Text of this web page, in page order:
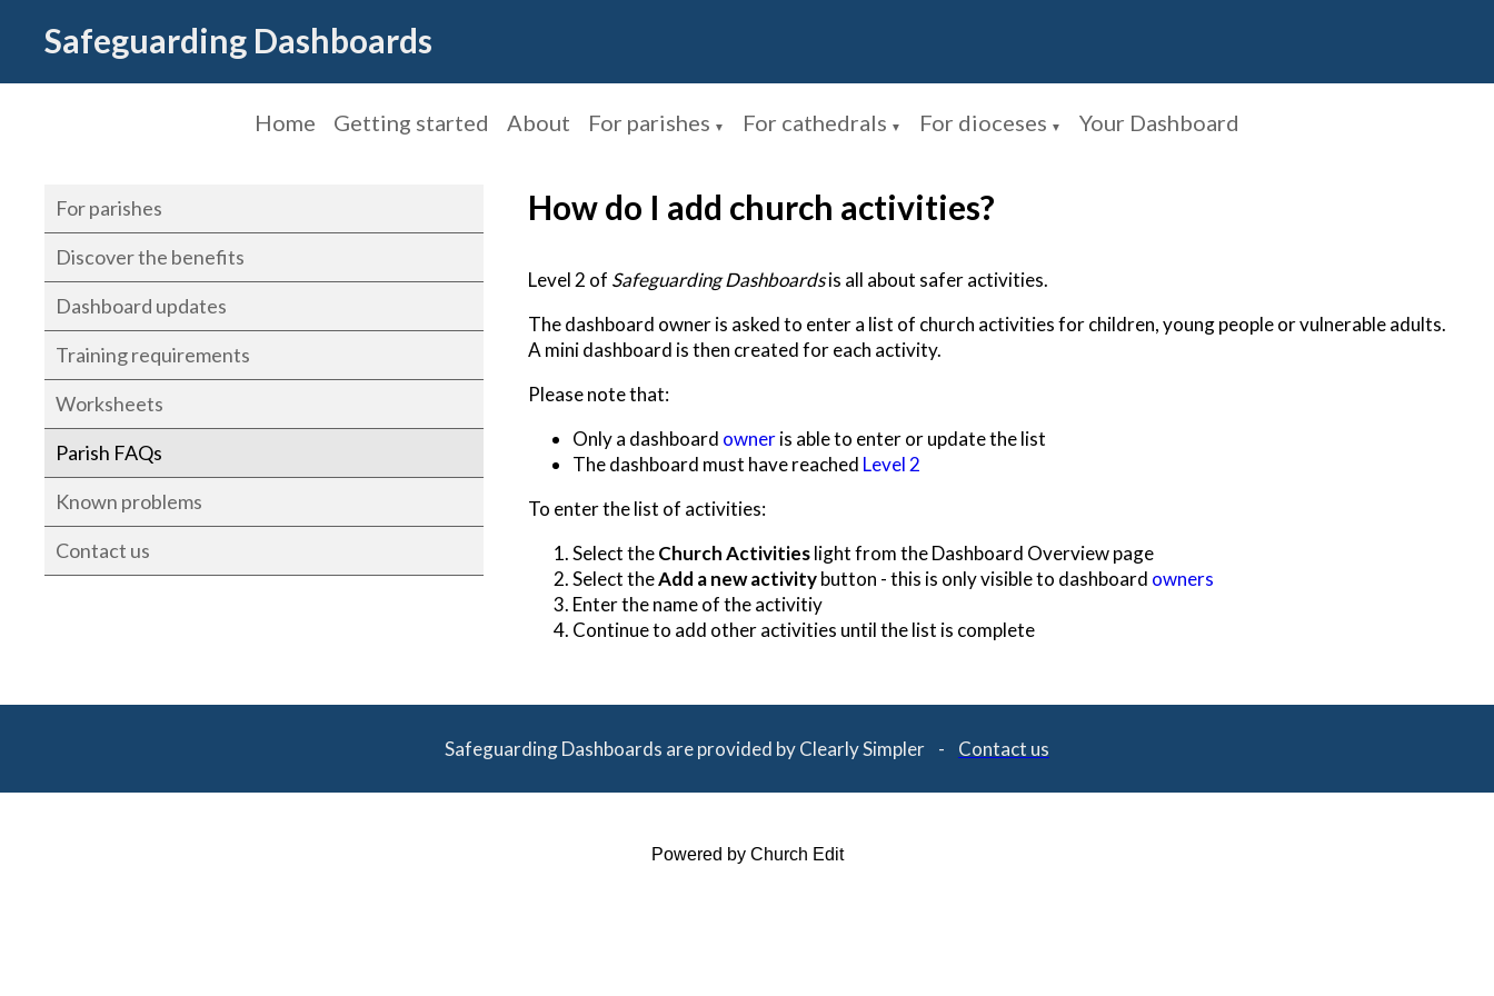
Safeguarding Dashboards
Home Getting started About For parishes ▼ For cathedrals ▼ For dioceses ▼ Your Dashboard
For parishes
Discover the benefits
Dashboard updates
Training requirements
Worksheets
Parish FAQs
Known problems
Contact us
How do I add church activities?
Level 2 of Safeguarding Dashboardsis all about safer activities.
The dashboard owner is asked to enter a list of church activities for children, young people or vulnerable adults.
A mini dashboard is then created for each activity.
Please note that:
Only a dashboard owneris able to enter or update the list
The dashboard must have reached Level 2
To enter the list of activities:
Select theChurch Activitieslight from the Dashboard Overview page
Select theAdd a new activitybutton - this is only visible to dashboard owners
Enter the name of the activitiy
Continue to add other activities until the list is complete
Safeguarding Dashboards are provided by Clearly Simpler - Contact us
Powered by Church Edit